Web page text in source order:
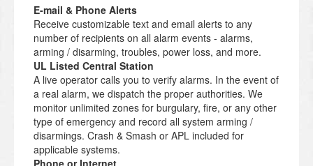
E-mail & Phone Alerts
Receive customizable text and email alerts to any
number of recipients on all alarm events - alarms,
arming / disarming, troubles, power loss, and more.
UL Listed Central Station
A live operator calls you to verify alarms. In the event of
a real alarm, we dispatch the proper authorities. We
monitor unlimited zones for burgulary, fire, or any other
type of emergency and record all system arming /
disarmings. Crash & Smash or APL included for
applicable systems.